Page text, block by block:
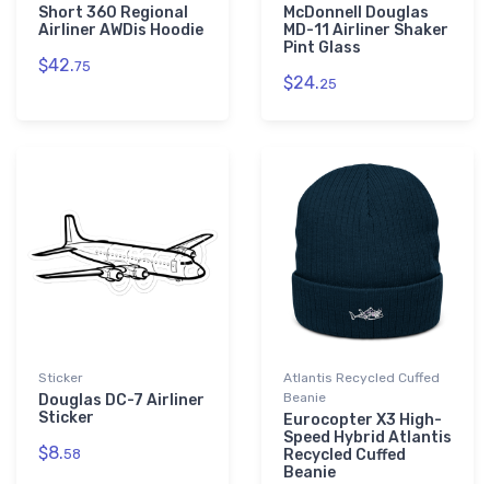
Short 360 Regional
Airliner AWDis Hoodie
$42.75
McDonnell Douglas
MD-11 Airliner Shaker
Pint Glass
$24.25
Sticker
Douglas DC-7 Airliner
Sticker
$8.58
Atlantis Recycled Cuffed
Beanie
Eurocopter X3 High-
Speed Hybrid Atlantis
Recycled Cuffed
Beanie